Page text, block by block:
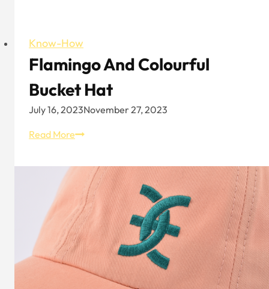
Know-How
Flamingo And Colourful
Bucket Hat
July 16, 2023November 27, 2023
Read MoreFlamingo
Colourful
Bucket
Hat